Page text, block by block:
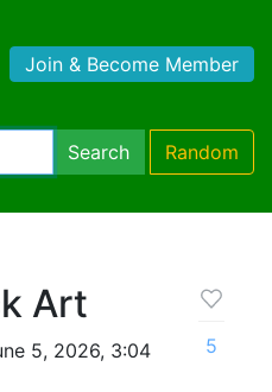
Join & Become Member
Search Random
Art
5, 2026, 3:04
5